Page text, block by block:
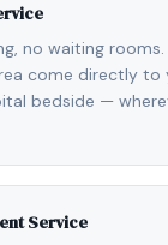
no waiting
come directly
bedside —
Service